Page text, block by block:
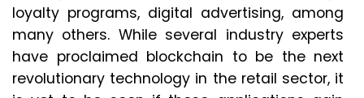
loyalty programs, digital advertising, among
many others. While several industry experts
have proclaimed blockchain to be the next
revolutionary technology in the retail sector, it